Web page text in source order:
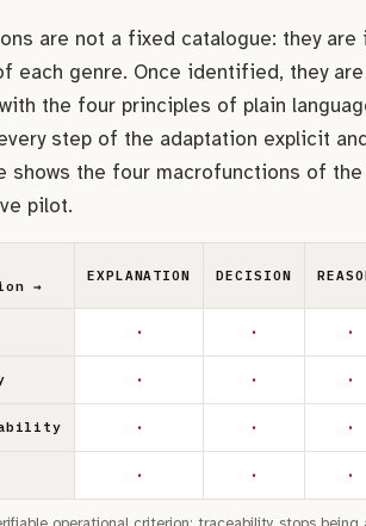
are not a fixed catalogue: they are
each genre. Once identified, they
the four principles of plain
step of the adaptation explicit
shows the four macrofunctions of
pilot.
→
EXPLANATION DECISION
· · ·
· · ·
· · ·
· · ·